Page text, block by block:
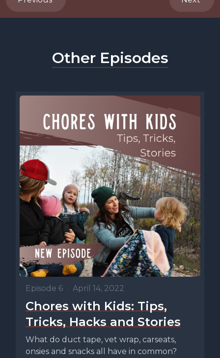
Other Episodes
Episode 6 • April 14, 2022
Chores with Kids: Tips,
Tricks, Hacks and Stories
What do duct tape, vet wrap, carseats,
onsies and snacks all have in common?